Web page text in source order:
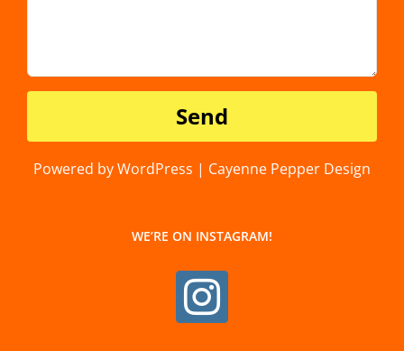
Powered by WordPress | Cayenne Pepper Design
WE’RE ON INSTAGRAM!